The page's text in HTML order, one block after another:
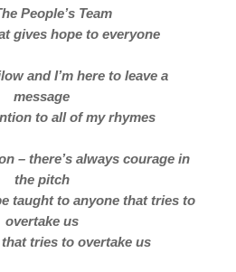
People’s Team
gives hope to everyone
and I’m here to leave a
message
to all of my rhymes
– there’s always courage in
the pitch
taught to anyone that tries to
overtake us
that tries to overtake us